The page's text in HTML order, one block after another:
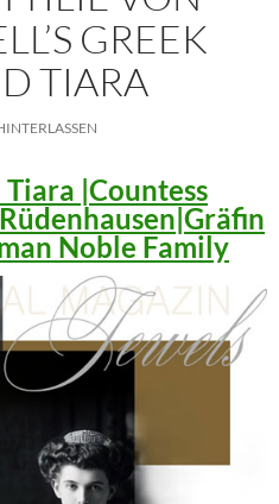
GREEK
TIARA
|Countess
Noble Family